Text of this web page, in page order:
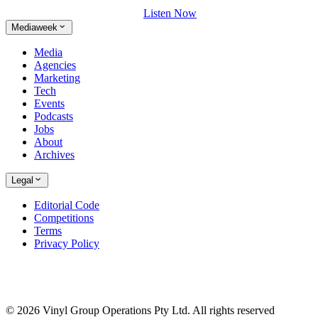
Listen Now
Mediaweek
Media
Agencies
Marketing
Tech
Events
Podcasts
Jobs
About
Archives
Legal
Editorial Code
Competitions
Terms
Privacy Policy
© 2026 Vinyl Group Operations Pty Ltd. All rights reserved